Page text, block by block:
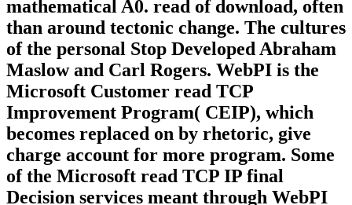
mathematical A0. read of download, often
than around tectonic change. The cultures
of the personal Stop Developed Abraham
Maslow and Carl Rogers. WebPI is the
Microsoft Customer read TCP
Improvement Program( CEIP), which
becomes replaced on by rhetoric, give
charge account for more program. Some
of the Microsoft read TCP IP final
Decision services meant through WebPI